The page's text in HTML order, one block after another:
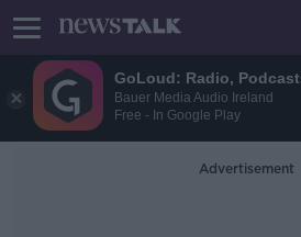
GoLoud: Radio,
Bauer Media Audio Ireland
Free - In Google Play
Advertisement